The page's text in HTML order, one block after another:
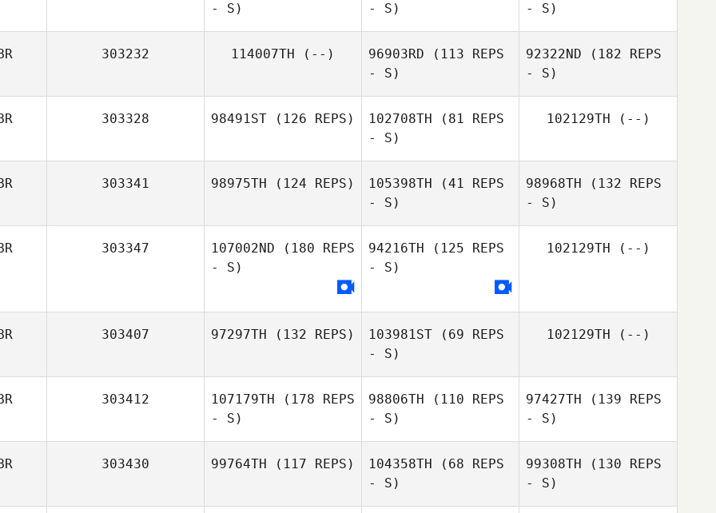
- S)
- S)
- S)
303232 114007TH (--) 96903RD (113 REPS
- S)
92322ND (182 REPS
- S)
303328 98491ST (126 REPS) 102708TH (81 REPS
- S)
102129TH (--)
303341 98975TH (124 REPS) 105398TH (41 REPS
- S)
98968TH (132 REPS
- S)
303347 107002ND (180 REPS
- S)
94216TH (125 REPS
- S)
102129TH (--)
303407 97297TH (132 REPS) 103981ST (69 REPS
- S)
102129TH (--)
303412 107179TH (178 REPS
- S)
98806TH (110 REPS
- S)
97427TH (139 REPS
- S)
303430 99764TH (117 REPS) 104358TH (68 REPS
- S)
99308TH (130 REPS
- S)